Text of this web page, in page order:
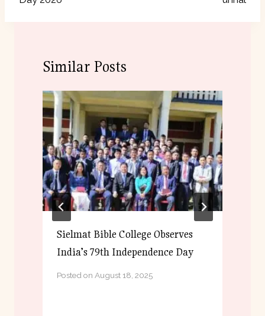
Similar Posts
Sielmat Bible College Observes
India’s 79th Independence Day
Posted on August 18, 2025